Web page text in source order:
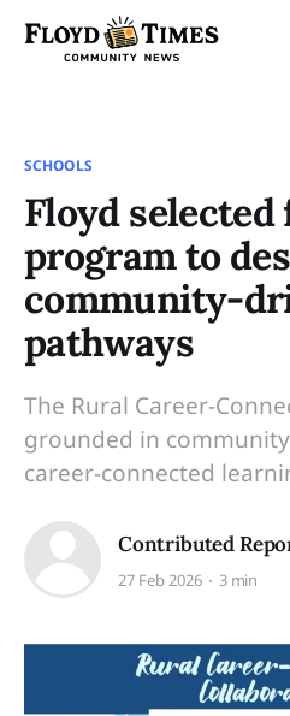
SCHOOLS
Floyd
program to
community-
pathways
The Rural Career-
grounded in
career-connected
Contributed
27 Feb 2026 3 min